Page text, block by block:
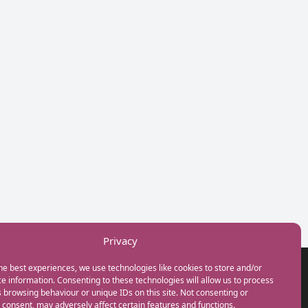
Privacy
best experiences, we use technologies like cookies to store and/or
information. Consenting to these technologies will allow us to process
browsing behaviour or unique IDs on this site. Not consenting or
may adversely affect certain features and functions.
GET IN TOUCH
+44(0) 20 3746 0938
info@myfamilycoach.com